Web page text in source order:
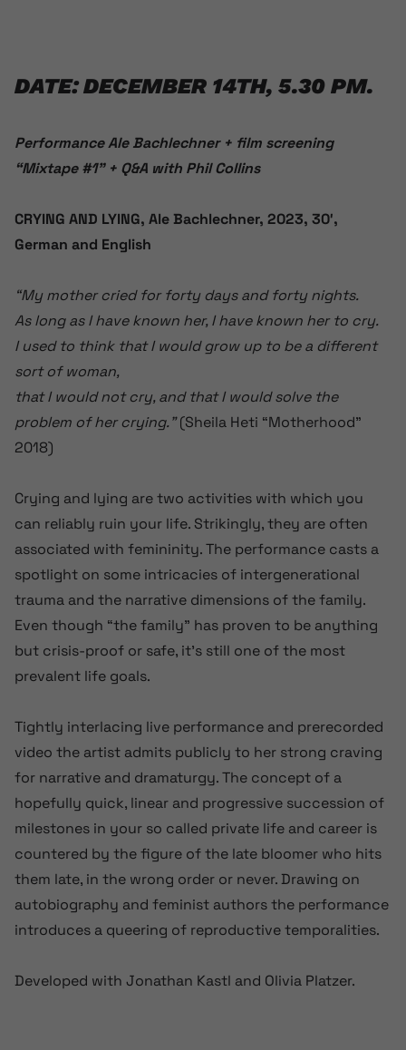
DATE: DECEMBER 14TH, 5.30 PM.
Performance Ale Bachlechner + film screening
“Mixtape #1” + Q&A with Phil Collins
CRYING AND LYING, Ale Bachlechner, 2023, 30′,
German and English
“My mother cried for forty days and forty nights.
As long as I have known her, I have known her to cry.
I used to think that I would grow up to be a different
sort of woman,
that I would not cry, and that I would solve the
problem of her crying.”(Sheila Heti “Motherhood”
2018)
Crying and lying are two activities with which you
can reliably ruin your life. Strikingly, they are often
associated with femininity. The performance casts a
spotlight on some intricacies of intergenerational
trauma and the narrative dimensions of the family.
Even though “the family” has proven to be anything
but crisis-proof or safe, it’s still one of the most
prevalent life goals.
Tightly interlacing live performance and prerecorded
video the artist admits publicly to her strong craving
for narrative and dramaturgy. The concept of a
hopefully quick, linear and progressive succession of
milestones in your so called private life and career is
countered by the figure of the late bloomer who hits
them late, in the wrong order or never. Drawing on
autobiography and feminist authors the performance
introduces a queering of reproductive temporalities.
Developed with Jonathan Kastl and Olivia Platzer.